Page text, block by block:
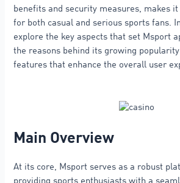
benefits and security measures, makes
for both casual and serious sports fans.
explore the key aspects that set Msport
the reasons behind its growing
features that enhance the overall user
Main Overview
At its core, Msport serves as a robust